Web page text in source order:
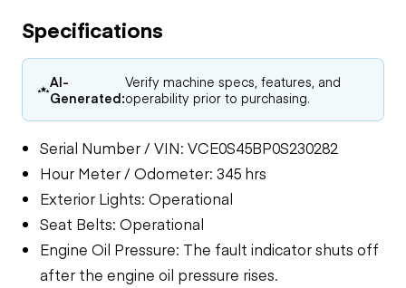
Specifications
AI-
Generated:
Verify machine specs, features, and
operability prior to purchasing.
Serial Number / VIN: VCE0S45BP0S230282
Hour Meter / Odometer: 345 hrs
Exterior Lights: Operational
Seat Belts: Operational
Engine Oil Pressure: The fault indicator shuts off
after the engine oil pressure rises.